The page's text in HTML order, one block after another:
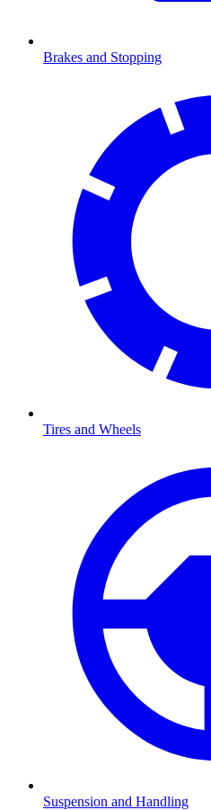
Brakes and Stopping
Tires and Wheels
Suspension and Handling